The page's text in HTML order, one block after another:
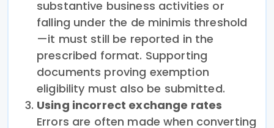
substantive business activities or
falling under the de minimis threshold
—it must still be reported in the
prescribed format. Supporting
documents proving exemption
eligibility must also be submitted.
Using incorrect exchange rates
Errors are often made when converting